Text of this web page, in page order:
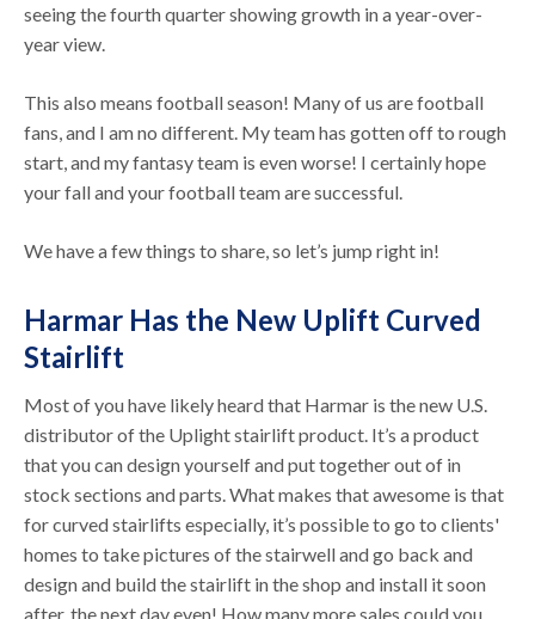
seeing the fourth quarter showing growth in a year-over-
year view.
This also means football season! Many of us are football
fans, and I am no different. My team has gotten off to rough
start, and my fantasy team is even worse! I certainly hope
your fall and your football team are successful.
We have a few things to share, so let’s jump right in!
Harmar Has the New Uplift Curved
Stairlift
Most of you have likely heard that Harmar is the new U.S.
distributor of the Uplight stairlift product. It’s a product
that you can design yourself and put together out of in
stock sections and parts. What makes that awesome is that
for curved stairlifts especially, it’s possible to go to clients'
homes to take pictures of the stairwell and go back and
design and build the stairlift in the shop and install it soon
after, the next day even! How many more sales could you